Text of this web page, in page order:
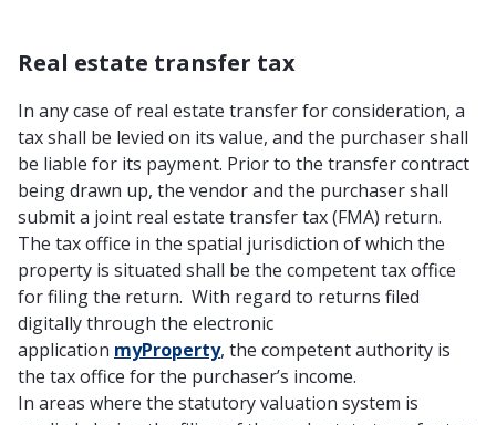
Real estate transfer tax
In any case of real estate transfer for consideration, a
tax shall be levied on its value, and the purchaser shall
be liable for its payment. Prior to the transfer contract
being drawn up, the vendor and the purchaser shall
submit a joint real estate transfer tax (FMA) return.
The tax office in the spatial jurisdiction of which the
property is situated shall be the competent tax office
for filing the return. With regard to returns filed
digitally through the electronic
application myProperty, the competent authority is
the tax office for the purchaser’s income.
In areas where the statutory valuation system is